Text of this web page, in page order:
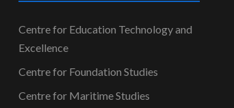
Centre for Education Technology and
Excellence
Centre for Foundation Studies
Centre for Maritime Studies